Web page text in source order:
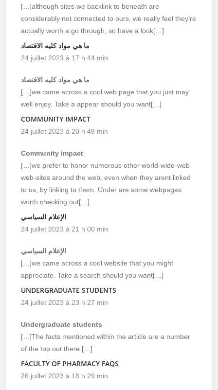
[…]although sites we backlink to beneath are
considerably not connected to ours, we really feel they’re
actually worth a go through, so have a look[…]
ما هي مواد كليه الاقتصاد
24 juillet 2023 à 17 h 44 min
ما هي مواد كليه الاقتصاد
[…]we came across a cool web page that you just may
well enjoy. Take a appear should you want[…]
COMMUNITY IMPACT
24 juillet 2023 à 20 h 49 min
Community impact
[…]we prefer to honor numerous other world-wide-web
web-sites around the web, even when they arent linked
to us, by linking to them. Under are some webpages
worth checking out[…]
الإعلام السياسي
24 juillet 2023 à 21 h 00 min
الإعلام السياسي
[…]we came across a cool website that you might
appreciate. Take a search should you want[…]
UNDERGRADUATE STUDENTS
24 juillet 2023 à 23 h 27 min
Undergraduate students
[…]The facts mentioned within the article are a number
of the top out there […]
FACULTY OF PHARMACY FAQS
26 juillet 2023 à 18 h 29 min